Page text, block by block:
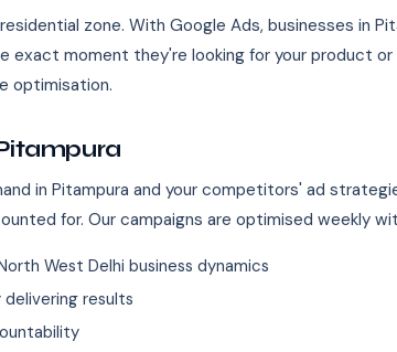
zone. With Google Ads, businesses
moment they're looking for your product or
optimisation.
in Pitampura and your competitors' ad
for. Our campaigns are optimised weekly
West Delhi business dynamics
results